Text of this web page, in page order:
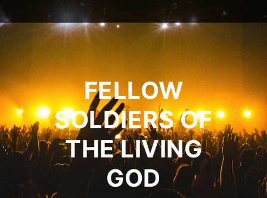
FELLOW
SOLDIERS OF
THE LIVING
GOD